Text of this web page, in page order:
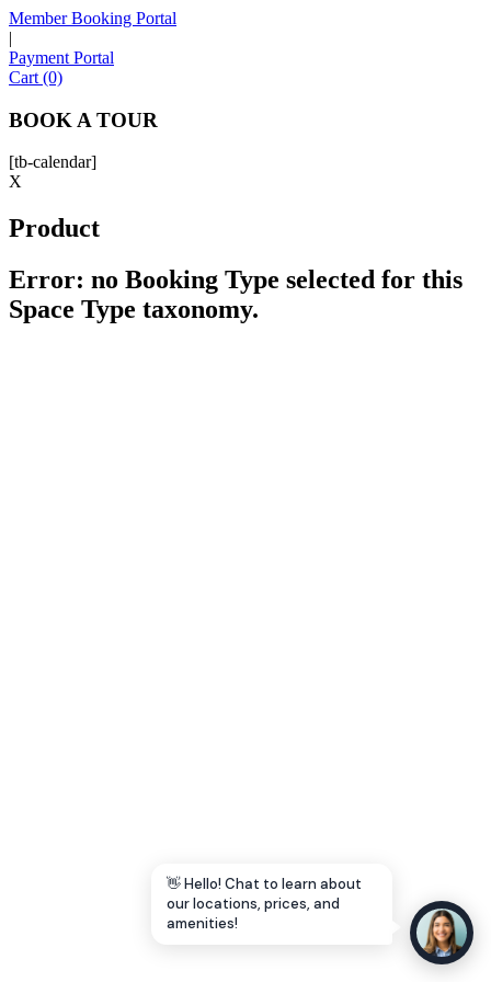
Member Booking Portal
|
Payment Portal
Cart (0)
BOOK A TOUR
[tb-calendar]
X
Product
Error: no Booking Type selected for this
Space Type taxonomy.
👋 Hello! Chat to learn about
our locations, prices, and
amenities!
Sofia
Hello! I'm Sofia with Expansive. Please let me know who
I'm speaking with and we can get started.
FULL NAME